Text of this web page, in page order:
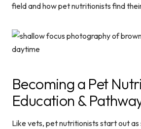
field and how pet nutritionists find
Becoming a Pet
Education &
Like vets, pet nutritionists start out as